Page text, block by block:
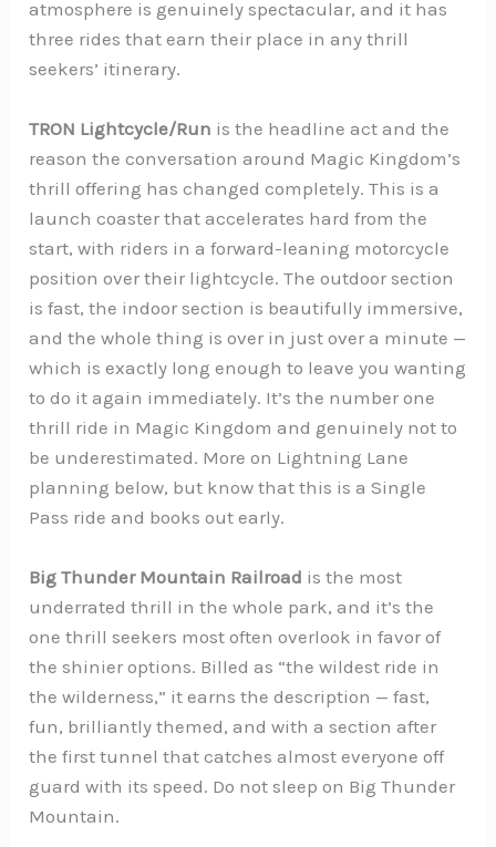
atmosphere is genuinely spectacular, and it has
three rides that earn their place in any thrill
seekers’ itinerary.
TRON Lightcycle/Run is the headline act and the
reason the conversation around Magic Kingdom’s
thrill offering has changed completely. This is a
launch coaster that accelerates hard from the
start, with riders in a forward-leaning motorcycle
position over their lightcycle. The outdoor section
is fast, the indoor section is beautifully immersive,
and the whole thing is over in just over a minute —
which is exactly long enough to leave you wanting
to do it again immediately. It’s the number one
thrill ride in Magic Kingdom and genuinely not to
be underestimated. More on Lightning Lane
planning below, but know that this is a Single
Pass ride and books out early.
Big Thunder Mountain Railroad is the most
underrated thrill in the whole park, and it’s the
one thrill seekers most often overlook in favor of
the shinier options. Billed as “the wildest ride in
the wilderness,” it earns the description — fast,
fun, brilliantly themed, and with a section after
the first tunnel that catches almost everyone off
guard with its speed. Do not sleep on Big Thunder
Mountain.